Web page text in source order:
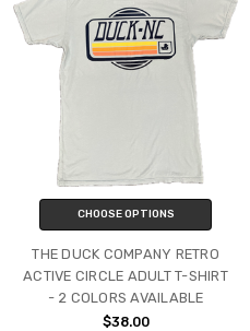
CHOOSE OPTIONS
THE DUCK COMPANY RETRO
ACTIVE CIRCLE ADULT T-SHIRT
- 2 COLORS AVAILABLE
$38.00